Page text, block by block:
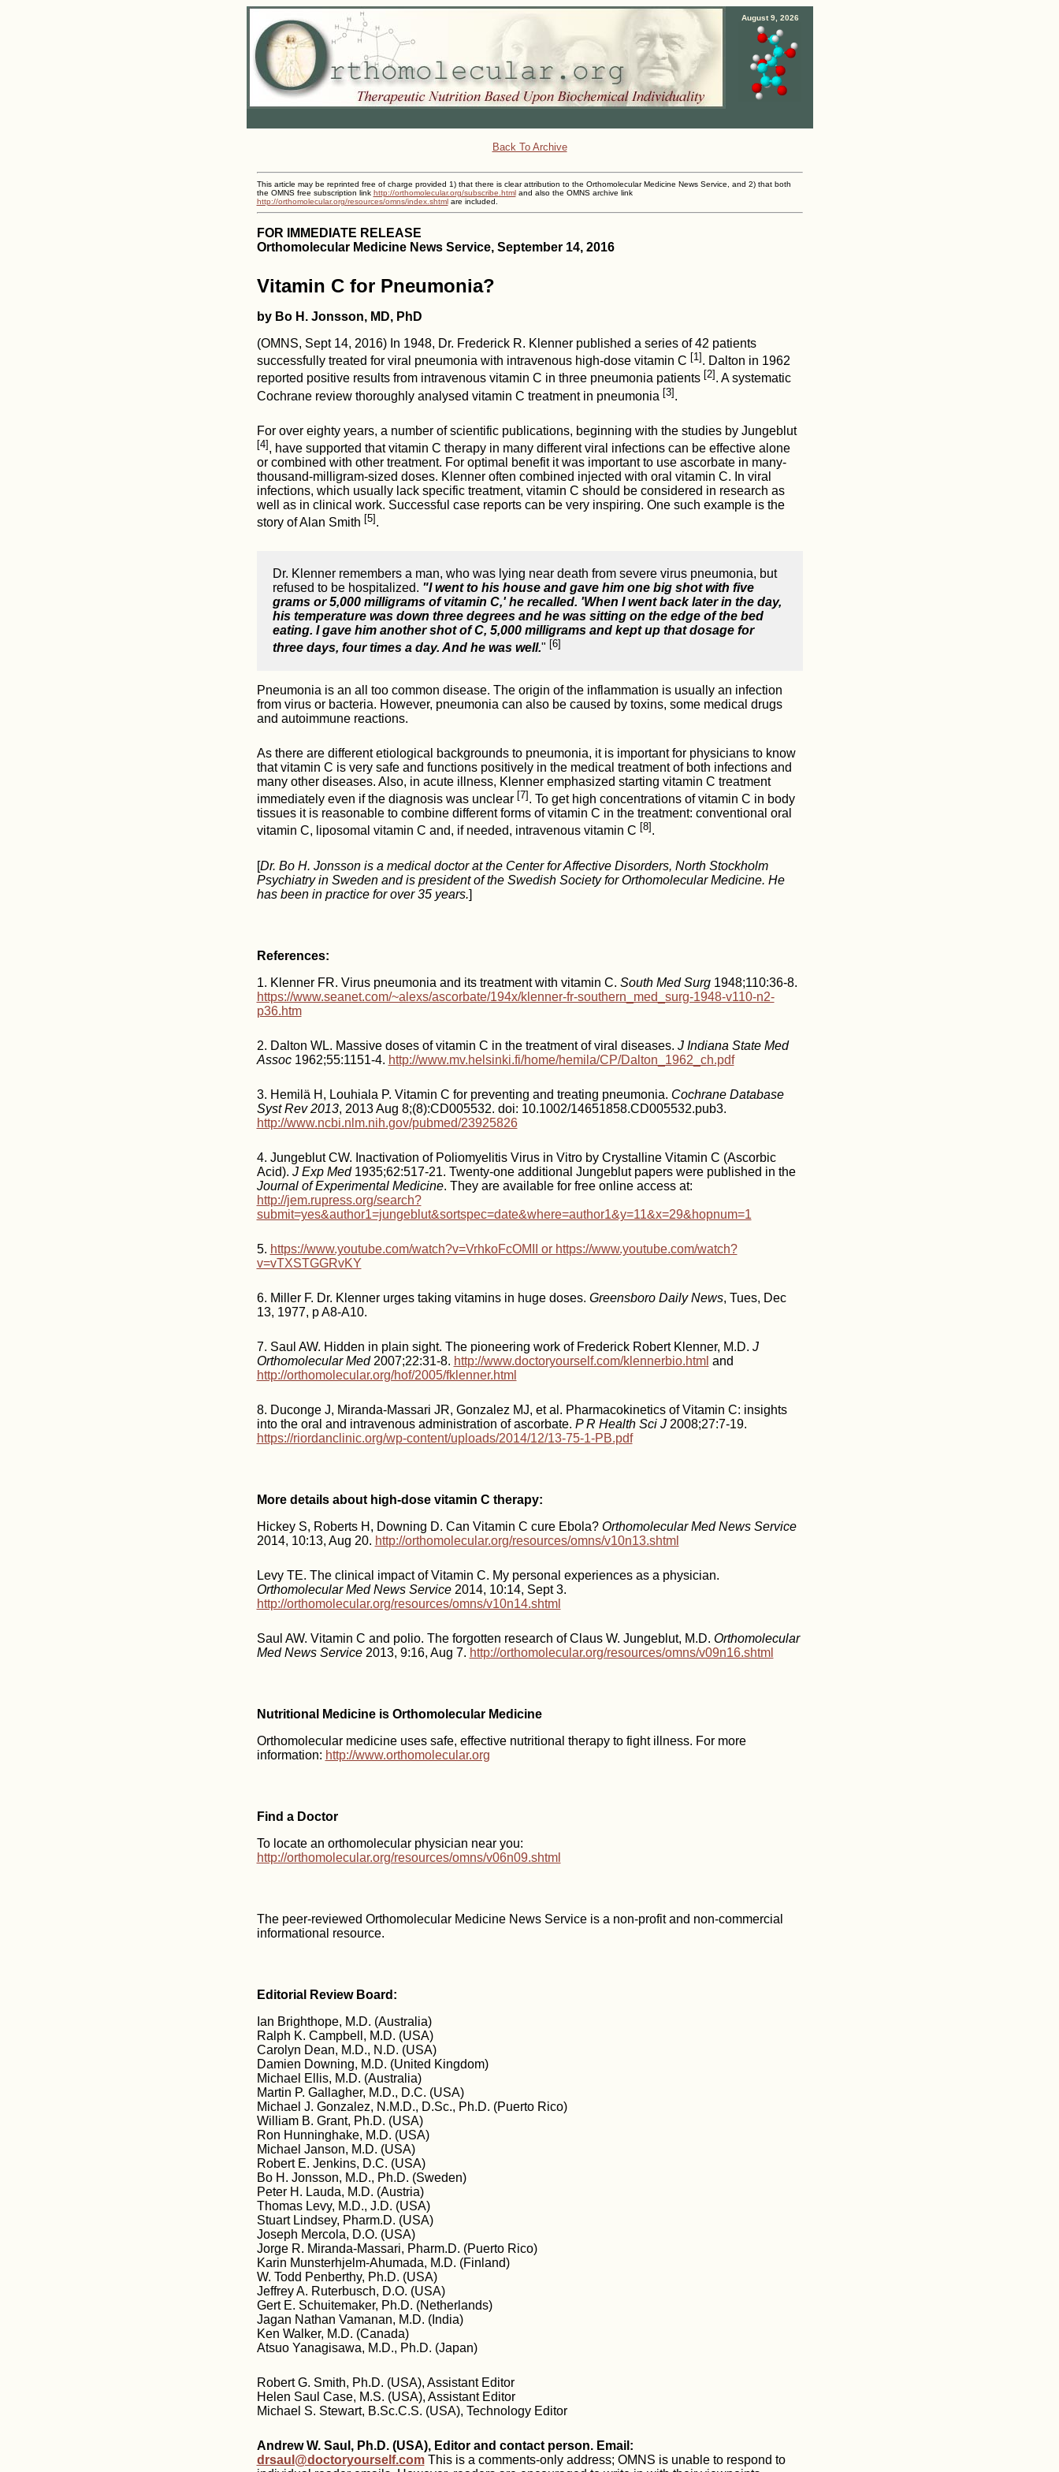
August 9, 2026
Back To Archive
This article may be reprinted free of charge provided 1) that there is clear attribution to the Orthomolecular Medicine News Service, and 2) that both
the OMNS free subscription link http://orthomolecular.org/subscribe.htmland also the OMNS archive link
http://orthomolecular.org/resources/omns/index.shtmlare included.
FOR IMMEDIATE RELEASE
Orthomolecular Medicine News Service, September 14, 2016
Vitamin C for Pneumonia?
by Bo H. Jonsson, MD, PhD
(OMNS, Sept 14, 2016) In 1948, Dr. Frederick R. Klenner published a series of 42 patients
successfully treated for viral pneumonia with intravenous high-dose vitamin C [1] . Dalton in 1962
reported positive results from intravenous vitamin C in three pneumonia patients [2] . A systematic
Cochrane review thoroughly analysed vitamin C treatment in pneumonia [3] .
For over eighty years, a number of scientific publications, beginning with the studies by Jungeblut
[4] , have supported that vitamin C therapy in many different viral infections can be effective alone
or combined with other treatment. For optimal benefit it was important to use ascorbate in many-
thousand-milligram-sized doses. Klenner often combined injected with oral vitamin C. In viral
infections, which usually lack specific treatment, vitamin C should be considered in research as
well as in clinical work. Successful case reports can be very inspiring. One such example is the
story of Alan Smith [5] .
Dr. Klenner remembers a man, who was lying near death from severe virus pneumonia, but
refused to be hospitalized. "I went to his house and gave him one big shot with five
grams or 5,000 milligrams of vitamin C,' he recalled. 'When I went back later in the day,
his temperature was down three degrees and he was sitting on the edge of the bed
eating. I gave him another shot of C, 5,000 milligrams and kept up that dosage for
three days, four times a day. And he was well." [6]
Pneumonia is an all too common disease. The origin of the inflammation is usually an infection
from virus or bacteria. However, pneumonia can also be caused by toxins, some medical drugs
and autoimmune reactions.
As there are different etiological backgrounds to pneumonia, it is important for physicians to know
that vitamin C is very safe and functions positively in the medical treatment of both infections and
many other diseases. Also, in acute illness, Klenner emphasized starting vitamin C treatment
immediately even if the diagnosis was unclear [7] . To get high concentrations of vitamin C in body
tissues it is reasonable to combine different forms of vitamin C in the treatment: conventional oral
vitamin C, liposomal vitamin C and, if needed, intravenous vitamin C [8] .
[Dr. Bo H. Jonsson is a medical doctor at the Center for Affective Disorders, North Stockholm
Psychiatry in Sweden and is president of the Swedish Society for Orthomolecular Medicine. He
has been in practice for over 35 years.]
References:
1. Klenner FR. Virus pneumonia and its treatment with vitamin C. South Med Surg1948;110:36-8.
https://www.seanet.com/~alexs/ascorbate/194x/klenner-fr-southern_med_surg-1948-v110-n2-
p36.htm
2. Dalton WL. Massive doses of vitamin C in the treatment of viral diseases. J Indiana State Med
Assoc1962;55:1151-4. http://www.mv.helsinki.fi/home/hemila/CP/Dalton_1962_ch.pdf
3. Hemilä H, Louhiala P. Vitamin C for preventing and treating pneumonia. Cochrane Database
Syst Rev 2013, 2013 Aug 8;(8):CD005532. doi: 10.1002/14651858.CD005532.pub3.
http://www.ncbi.nlm.nih.gov/pubmed/23925826
4. Jungeblut CW. Inactivation of Poliomyelitis Virus in Vitro by Crystalline Vitamin C (Ascorbic
Acid). J Exp Med1935;62:517-21. Twenty-one additional Jungeblut papers were published in the
Journal of Experimental Medicine. They are available for free online access at:
http://jem.rupress.org/search?
submit=yes&author1=jungeblut&sortspec=date&where=author1&y=11&x=29&hopnum=1
5. https://www.youtube.com/watch?v=VrhkoFcOMII or https://www.youtube.com/watch?
v=vTXSTGGRvKY
6. Miller F. Dr. Klenner urges taking vitamins in huge doses. Greensboro Daily News, Tues, Dec
13, 1977, p A8-A10.
7. Saul AW. Hidden in plain sight. The pioneering work of Frederick Robert Klenner, M.D. J
Orthomolecular Med2007;22:31-8. http://www.doctoryourself.com/klennerbio.html and
http://orthomolecular.org/hof/2005/fklenner.html
8. Duconge J, Miranda-Massari JR, Gonzalez MJ, et al. Pharmacokinetics of Vitamin C: insights
into the oral and intravenous administration of ascorbate. P R Health Sci J2008;27:7-19.
https://riordanclinic.org/wp-content/uploads/2014/12/13-75-1-PB.pdf
More details about high-dose vitamin C therapy:
Hickey S, Roberts H, Downing D. Can Vitamin C cure Ebola? Orthomolecular Med News Service
2014, 10:13, Aug 20. http://orthomolecular.org/resources/omns/v10n13.shtml
Levy TE. The clinical impact of Vitamin C. My personal experiences as a physician.
Orthomolecular Med News Service2014, 10:14, Sept 3.
http://orthomolecular.org/resources/omns/v10n14.shtml
Saul AW. Vitamin C and polio. The forgotten research of Claus W. Jungeblut, M.D. Orthomolecular
Med News Service2013, 9:16, Aug 7. http://orthomolecular.org/resources/omns/v09n16.shtml
Nutritional Medicine is Orthomolecular Medicine
Orthomolecular medicine uses safe, effective nutritional therapy to fight illness. For more
information: http://www.orthomolecular.org
Find a Doctor
To locate an orthomolecular physician near you:
http://orthomolecular.org/resources/omns/v06n09.shtml
The peer-reviewed Orthomolecular Medicine News Service is a non-profit and non-commercial
informational resource.
Editorial Review Board:
Ian Brighthope, M.D. (Australia)
Ralph K. Campbell, M.D. (USA)
Carolyn Dean, M.D., N.D. (USA)
Damien Downing, M.D. (United Kingdom)
Michael Ellis, M.D. (Australia)
Martin P. Gallagher, M.D., D.C. (USA)
Michael J. Gonzalez, N.M.D., D.Sc., Ph.D. (Puerto Rico)
William B. Grant, Ph.D. (USA)
Ron Hunninghake, M.D. (USA)
Michael Janson, M.D. (USA)
Robert E. Jenkins, D.C. (USA)
Bo H. Jonsson, M.D., Ph.D. (Sweden)
Peter H. Lauda, M.D. (Austria)
Thomas Levy, M.D., J.D. (USA)
Stuart Lindsey, Pharm.D. (USA)
Joseph Mercola, D.O. (USA)
Jorge R. Miranda-Massari, Pharm.D. (Puerto Rico)
Karin Munsterhjelm-Ahumada, M.D. (Finland)
W. Todd Penberthy, Ph.D. (USA)
Jeffrey A. Ruterbusch, D.O. (USA)
Gert E. Schuitemaker, Ph.D. (Netherlands)
Jagan Nathan Vamanan, M.D. (India)
Ken Walker, M.D. (Canada)
Atsuo Yanagisawa, M.D., Ph.D. (Japan)
Robert G. Smith, Ph.D. (USA), Assistant Editor
Helen Saul Case, M.S. (USA), Assistant Editor
Michael S. Stewart, B.Sc.C.S. (USA), Technology Editor
Andrew W. Saul, Ph.D. (USA), Editor and contact person. Email:
drsaul@doctoryourself.comThis is a comments-only address; OMNS is unable to respond to